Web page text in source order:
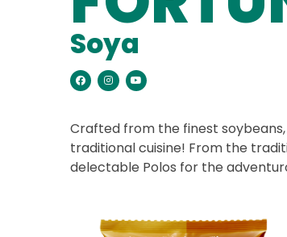
Soya
Crafted from the finest
traditional cuisine! From the
delectable Polos for the